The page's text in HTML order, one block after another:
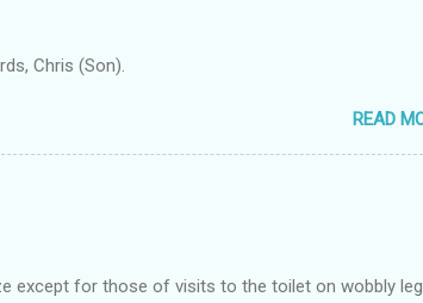
Chris (Son).
READ
except for those of visits to the toilet on wobbly